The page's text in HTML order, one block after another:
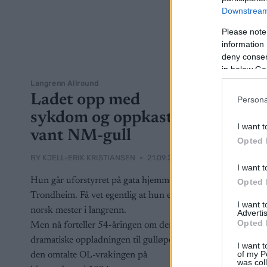
Please
information
deny
in below
I want
Opted
I want
Opted
I want
Opted
I want
of my
was
Langrenn Allround
Ladet opp med
sykdom og oppkast –
vant NM-gull
BY KJELL-ERIK KRISTIANSEN 21.09.2024
Hun går uforstyrret på gata hjemme i
Trondheim. Få vet egentlig at hun er
norsk mester i langrenn.
Men nå forteller 54-åringen om den
dramatiske oppladningen til gulløpet og
den omtalte OL-vrakingen på